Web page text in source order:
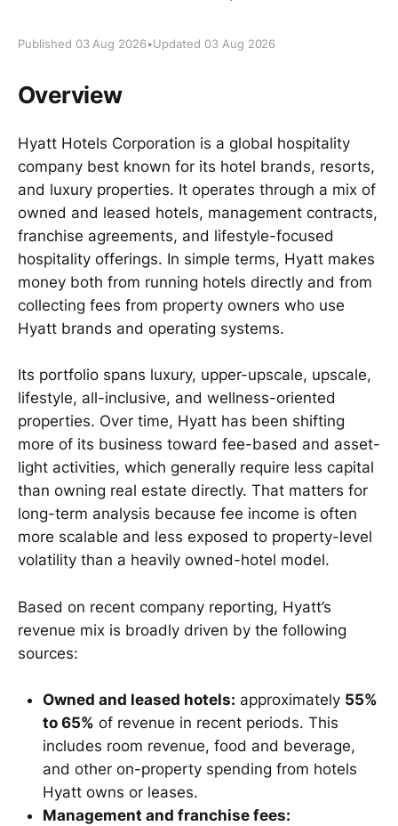
Published 03 Aug 2026•Updated 03 Aug 2026
Overview
Hyatt Hotels Corporation is a global hospitality
company best known for its hotel brands, resorts,
and luxury properties. It operates through a mix of
owned and leased hotels, management contracts,
franchise agreements, and lifestyle-focused
hospitality offerings. In simple terms, Hyatt makes
money both from running hotels directly and from
collecting fees from property owners who use
Hyatt brands and operating systems.
Its portfolio spans luxury, upper-upscale, upscale,
lifestyle, all-inclusive, and wellness-oriented
properties. Over time, Hyatt has been shifting
more of its business toward fee-based and asset-
light activities, which generally require less capital
than owning real estate directly. That matters for
long-term analysis because fee income is often
more scalable and less exposed to property-level
volatility than a heavily owned-hotel model.
Based on recent company reporting, Hyatt’s
revenue mix is broadly driven by the following
sources:
Owned and leased hotels: approximately 55%
to 65% of revenue in recent periods. This
includes room revenue, food and beverage,
and other on-property spending from hotels
Hyatt owns or leases.
Management and franchise fees: